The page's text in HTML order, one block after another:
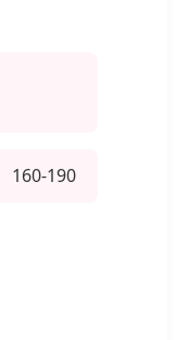
160-190